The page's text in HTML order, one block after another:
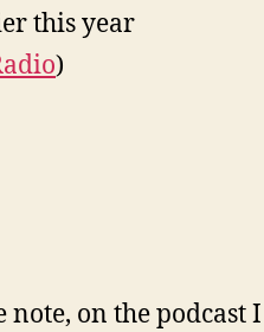
this year
)
note, on the podcast